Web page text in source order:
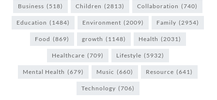
Business (518) Children (2813) Collaboration (740)
Education (1484) Environment (2009) Family (2954)
Food (869) growth (1148) Health (2031)
Healthcare (709) Lifestyle (5932)
Mental Health (679) Music (660) Resource (641)
Technology (706)